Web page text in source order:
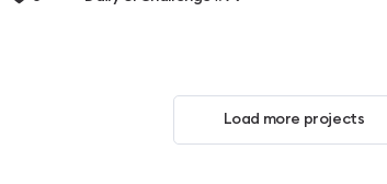
Load more projects